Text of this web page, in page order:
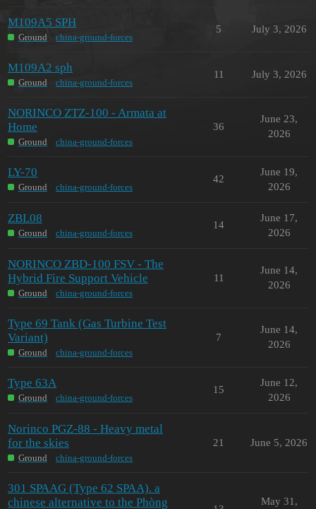
M109A5 SPH
Ground china-ground-forces
5 July 3, 2026
M109A2 sph
Ground china-ground-forces
11 July 3, 2026
NORINCO ZTZ-100 - Armata at
Home
Ground china-ground-forces
36
June 23,
2026
LY-70
Ground china-ground-forces
42
June 19,
2026
ZBL08
Ground china-ground-forces
14
June 17,
2026
NORINCO ZBD-100 FSV - The
Hybrid Fire Support Vehicle
Ground china-ground-forces
11
June 14,
2026
Type 69 Tank (Gas Turbine Test
Variant)
Ground china-ground-forces
7
June 14,
2026
Type 63A
Ground china-ground-forces
15
June 12,
2026
Norinco PGZ-88 - Heavy metal
for the skies
Ground china-ground-forces
21 June 5, 2026
301 SPAAG (Type 62 SPAA). a
chinese alternative to the Phòng
May 31,